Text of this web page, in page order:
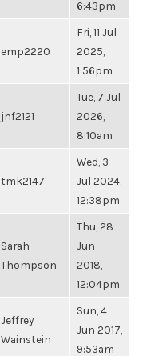
6:43pm
emp2220
Fri, 11 Jul
2025,
1:56pm
jnf2121
Tue, 7 Jul
2026,
8:10am
tmk2147
Wed, 3
Jul 2024,
12:38pm
Sarah
Thompson
Thu, 28
Jun
2018,
12:04pm
Jeffrey
Wainstein
Sun, 4
Jun 2017,
9:53am